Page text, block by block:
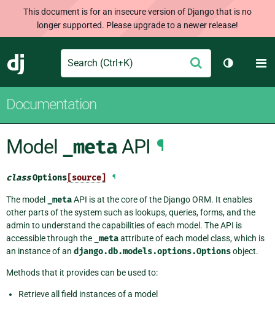
This document is for an insecure version of Django that is no
longer supported. Please upgrade to a newer release!
Django
Search Submit
Toggle
Documentation
Model _metaAPI ¶
classOptions [source] ¶
The model _metaAPI is at the core of the Django ORM. It enables
other parts of the system such as lookups, queries, forms, and the
admin to understand the capabilities of each model. The API is
accessible through the
_metaattribute of each model class, which is
an instance of an django.db.models.options.Optionsobject.
Methods that it provides can be used to:
Retrieve all field instances of a model